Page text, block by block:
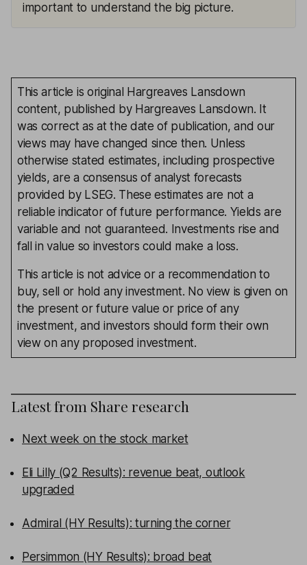
important to understand the big picture.
This article is original Hargreaves Lansdown
content, published by Hargreaves Lansdown. It
was correct as at the date of publication, and our
views may have changed since then. Unless
otherwise stated estimates, including prospective
yields, are a consensus of analyst forecasts
provided by LSEG. These estimates are not a
reliable indicator of future performance. Yields are
variable and not guaranteed. Investments rise and
fall in value so investors could make a loss.
This article is not advice or a recommendation to
buy, sell or hold any investment. No view is given on
the present or future value or price of any
investment, and investors should form their own
view on any proposed investment.
Latest from Share research
Next week on the stock market
Eli Lilly (Q2 Results): revenue beat, outlook
upgraded
Admiral (HY Results): turning the corner
Persimmon (HY Results): broad beat